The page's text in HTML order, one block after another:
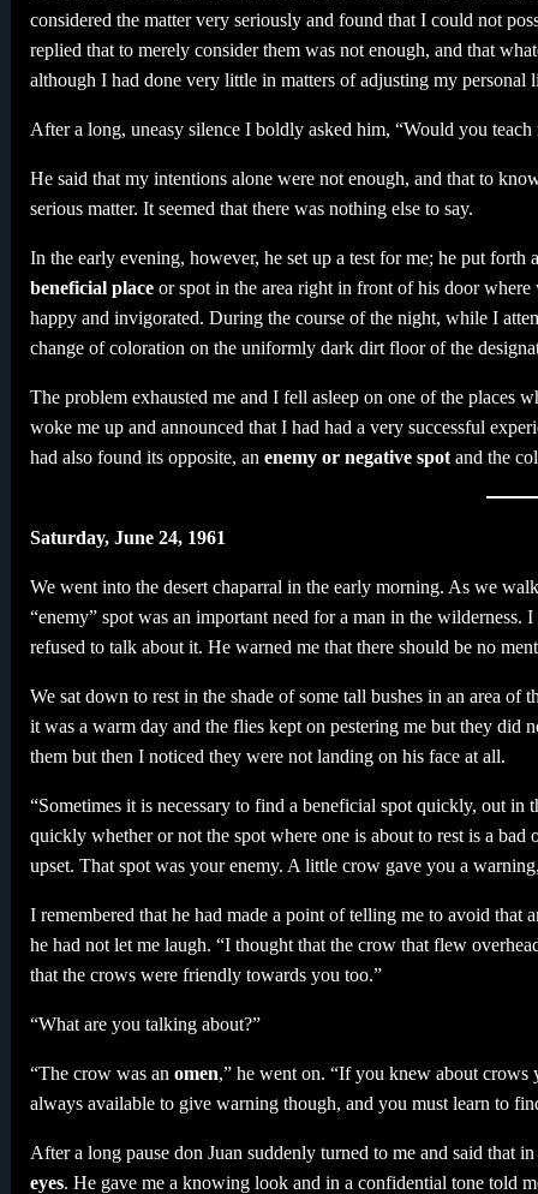
considered the matter very seriously and found that I could not
replied that to merely consider them was not enough, and that
although I had done very little in matters of adjusting my personal
After a long, uneasy silence I boldly asked him, “Would you teach
He said that my intentions alone were not enough, and that to
serious matter. It seemed that there was nothing else to say.
In the early evening, however, he set up a test for me; he put
beneficial placeor spot in the area right in front of his door
happy and invigorated. During the course of the night, while I
change of coloration on the uniformly dark dirt floor of the
The problem exhausted me and I fell asleep on one of the places
woke me up and announced that I had had a very successful
had also found its opposite, an enemy or negative spotand the
Saturday, June 24, 1961
We went into the desert chaparral in the early morning. As we
“enemy” spot was an important need for a man in the
refused to talk about it. He warned me that there should be no
We sat down to rest in the shade of some tall bushes in an area
it was a warm day and the flies kept on pestering me but they did
them but then I noticed they were not landing on his face at all.
“Sometimes it is necessary to find a beneficial spot quickly, out in
quickly whether or not the spot where one is about to rest is a
upset. That spot was your enemy. A little crow gave you a
I remembered that he had made a point of telling me to avoid that
he had not let me laugh. “I thought that the crow that flew
that the crows were friendly towards you too.”
“What are you talking about?”
“The crow was an omen,” he went on. “If you knew about crows
always available to give warning though, and you must learn to
After a long pause don Juan suddenly turned to me and said that
eyes. He gave me a knowing look and in a confidential tone told